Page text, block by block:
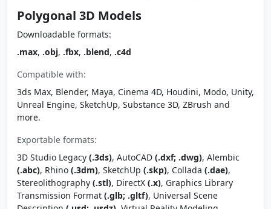
Polygonal 3D Models
Downloadable formats:
.max, .obj, .fbx, .blend, .c4d
Compatible with:
3ds Max, Blender, Maya, Cinema 4D, Houdini, Modo, Unity,
Unreal Engine, SketchUp, Substance 3D, ZBrush and
more.
Exportable formats:
3D Studio Legacy (.3ds), AutoCAD (.dxf; .dwg), Alembic
(.abc), Rhino (.3dm), SketchUp (.skp), Collada (.dae),
Stereolithography (.stl), DirectX (.x), Graphics Library
Transmission Format (.glb; .gltf), Universal Scene